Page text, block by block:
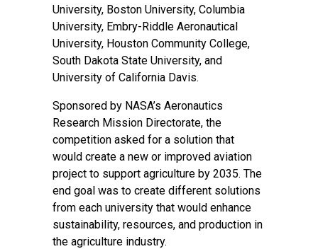
University, Boston University, Columbia
University, Embry-Riddle Aeronautical
University, Houston Community College,
South Dakota State University, and
University of California Davis.
Sponsored by NASA’s Aeronautics
Research Mission Directorate, the
competition asked for a solution that
would create a new or improved aviation
project to support agriculture by 2035. The
end goal was to create different solutions
from each university that would enhance
sustainability, resources, and production in
the agriculture industry.